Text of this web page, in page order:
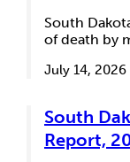
South
of death by
July 14, 2026 |
South
Report,